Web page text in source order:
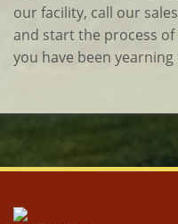
our facility, call our
and start the process
you have been yearning